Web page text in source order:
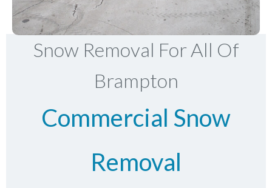
Snow Removal For All Of
Brampton
Commercial Snow
Removal